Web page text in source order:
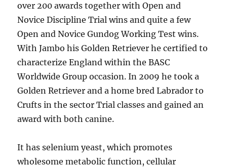
over 200 awards together with Open and
Novice Discipline Trial wins and quite a few
Open and Novice Gundog Working Test wins.
With Jambo his Golden Retriever he certified to
characterize England within the BASC
Worldwide Group occasion. In 2009 he took a
Golden Retriever and a home bred Labrador to
Crufts in the sector Trial classes and gained an
award with both canine.
It has selenium yeast, which promotes
wholesome metabolic function, cellular